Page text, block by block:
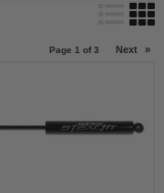
Page 1 of3 Next »